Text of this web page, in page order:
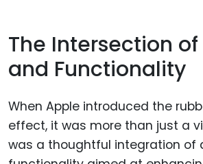
The Intersection of
and Functionality
When Apple introduced the
effect, it was more than just a
was a thoughtful integration of